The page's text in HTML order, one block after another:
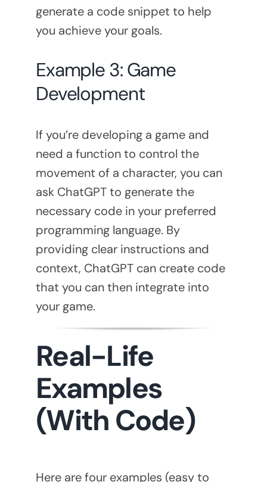
generate a code snippet to help
you achieve your goals.
Example 3: Game
Development
If you’re developing a game and
need a function to control the
movement of a character, you can
ask ChatGPT to generate the
necessary code in your preferred
programming language. By
providing clear instructions and
context, ChatGPT can create code
that you can then integrate into
your game.
Real-Life
Examples
(With Code)
Here are four examples (easy to